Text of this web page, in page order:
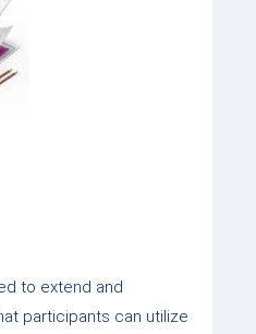
to extend and
participants can utilize